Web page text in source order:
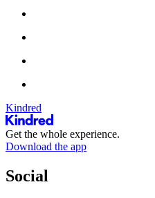
Kindred
Get the whole experience.
Download the app
Social